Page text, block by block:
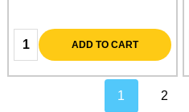
Quantity: ADD TO CART
1 2